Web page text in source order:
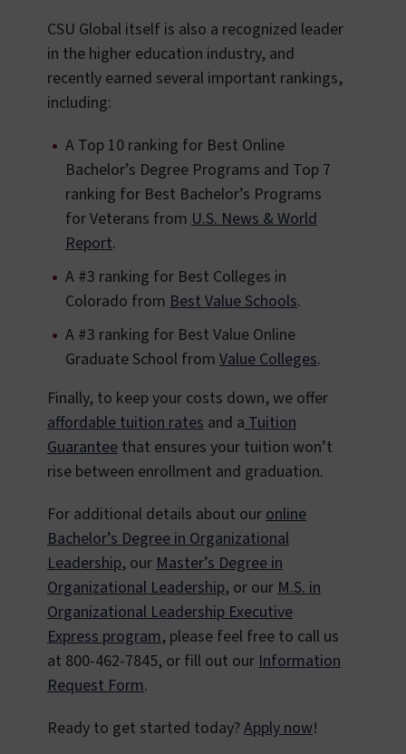
CSU Global itself is also a recognized leader
in the higher education industry, and
recently earned several important rankings,
including:
A Top 10 ranking for Best Online
Bachelor’s Degree Programs and Top 7
ranking for Best Bachelor’s Programs
for Veterans from U.S. News & World
Report.
A #3 ranking for Best Colleges in
Colorado from Best Value Schools.
A #3 ranking for Best Value Online
Graduate School from Value Colleges.
Finally, to keep your costs down, we offer
affordable tuition rates and aTuition
Guarantee that ensures your tuition won’t
rise between enrollment and graduation.
For additional details about ouronline
Bachelor’s Degree in Organizational
Leadership, ourMaster’s Degree in
Organizational Leadership, or ourM.S. in
Organizational Leadership Executive
Express program, please feel free to call us
at 800-462-7845, or fill out ourInformation
Request Form.
Ready to get started today?Apply now!